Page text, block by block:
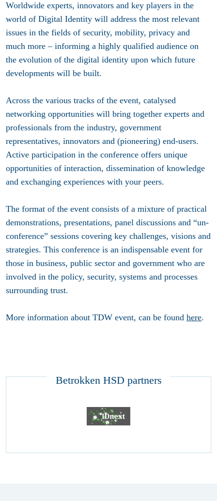
Worldwide experts, innovators and key players in the
world of Digital Identity will address the most relevant
issues in the fields of security, mobility, privacy and
much more – informing a highly qualified audience on
the evolution of the digital identity upon which future
developments will be built.
Across the various tracks of the event, catalysed
networking opportunities will bring together experts and
professionals from the industry, government
representatives, innovators and (pioneering) end-users.
Active participation in the conference offers unique
opportunities of interaction, dissemination of knowledge
and exchanging experiences with your peers.
The format of the event consists of a mixture of practical
demonstrations, presentations, panel discussions and “un-
conference” sessions covering key challenges, visions and
strategies. This conference is an indispensable event for
those in business, public sector and government who are
involved in the policy, security, systems and processes
surrounding trust.
More information about TDW event, can be found here.
Betrokken HSD partners